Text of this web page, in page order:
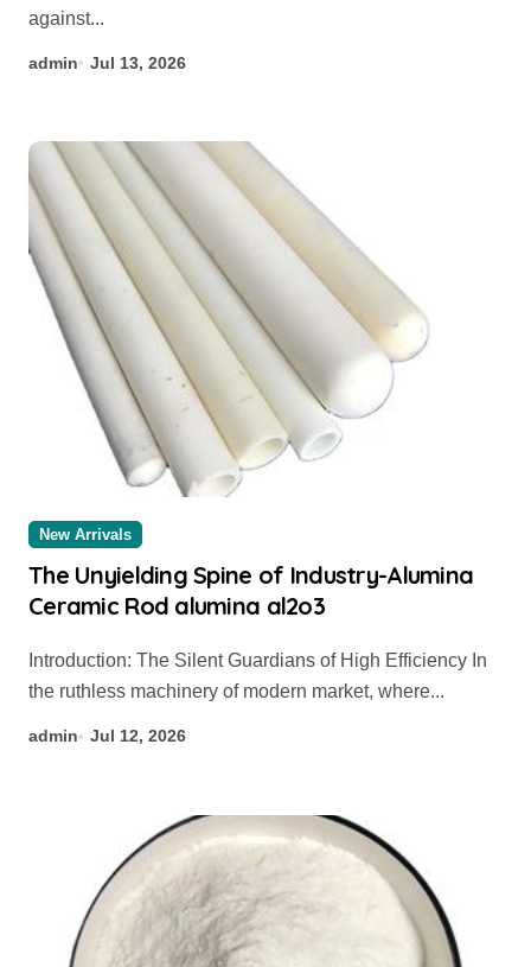
against...
admin Jul 13, 2026
New Arrivals
The Unyielding Spine of Industry-Alumina
Ceramic Rod alumina al2o3
the ruthless machinery of modern market, where...
admin Jul 12, 2026